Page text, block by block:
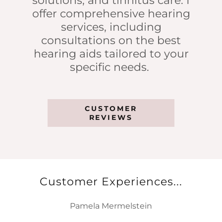
offer comprehensive hearing
services, including
consultations on the best
hearing aids tailored to your
specific needs.
CUSTOMER
REVIEWS
Customer Experiences...
Pamela Mermelstein